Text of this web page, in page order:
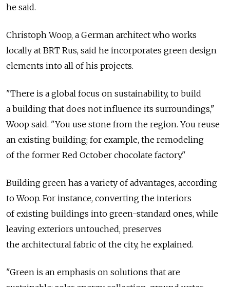
he said.
Christoph Woop, a German architect who works
locally at BRT Rus, said he incorporates green design
elements into all of his projects.
"There is a global focus on sustainability, to build
a building that does not influence its surroundings,"
Woop said. "You use stone from the region. You reuse
an existing building; for example, the remodeling
of the former Red October chocolate factory."
Building green has a variety of advantages, according
to Woop. For instance, converting the interiors
of existing buildings into green-standard ones, while
leaving exteriors untouched, preserves
the architectural fabric of the city, he explained.
"Green is an emphasis on solutions that are